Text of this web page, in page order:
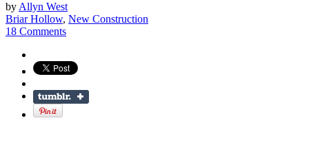
byAllyn West
Briar Hollow, New Construction
18 Comments